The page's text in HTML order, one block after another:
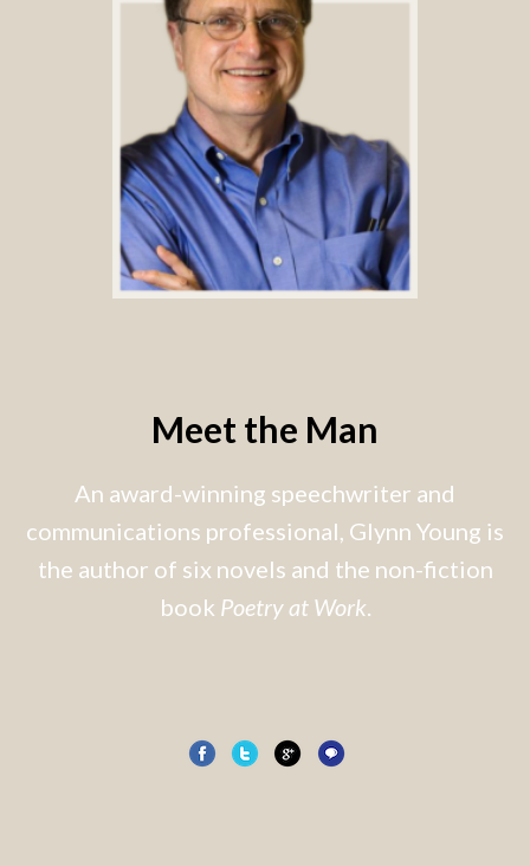
Meet the Man
An award-winning speechwriter and
communications professional, Glynn Young is
the author of six novels and the non-fiction
book Poetry at Work